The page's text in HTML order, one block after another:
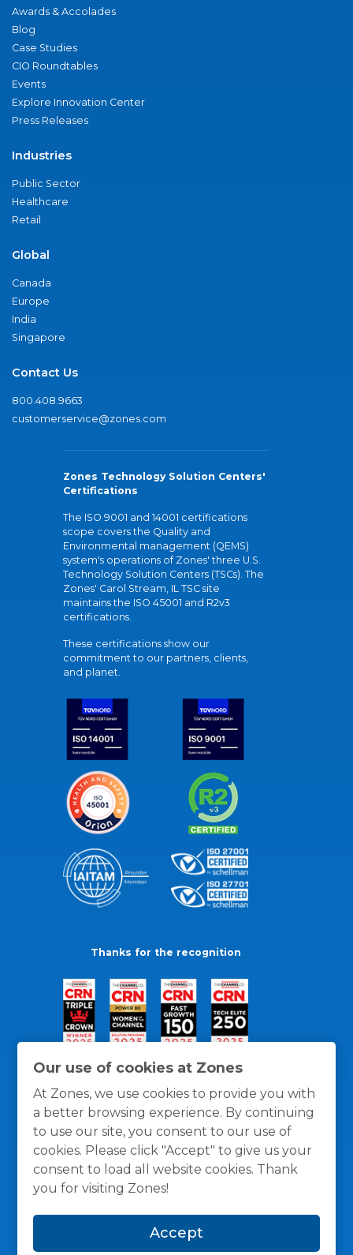
Our use of cookies at Zones
At Zones, we use cookies to provide you with
a better browsing experience. By continuing
to use our site, you consent to our use of
cookies. Please click "Accept" to give us your
consent to load all website cookies. Thank
you for visiting Zones!
Accept
Awards & Accolades
Blog
Case Studies
CIO Roundtables
Events
Explore Innovation Center
Press Releases
Industries
Public Sector
Healthcare
Retail
Global
Canada
Europe
India
Singapore
Contact Us
800.408.9663
customerservice@zones.com
Zones Technology Solution Centers'
Certifications
The ISO 9001 and 14001 certifications
scope covers the Quality and
Environmental management (QEMS)
system's operations of Zones' three U.S.
Technology Solution Centers (TSCs). The
Zones' Carol Stream, IL TSC site
maintains the ISO 45001 and R2v3
certifications.
These certifications show our
commitment to our partners, clients,
and planet.
Thanks for the recognition